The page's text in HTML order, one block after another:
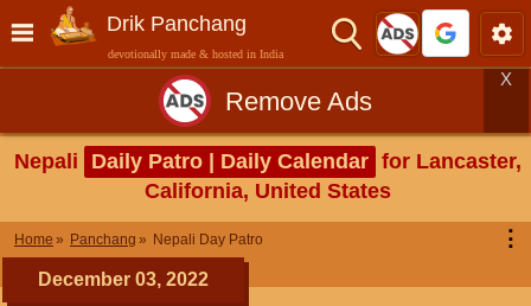
Drik Panchang
devotionally made & hosted in India
Remove Ads
X
Nepali Daily Patro | Daily Calendar for Lancaster,
California, United States
Home Panchang Nepali Day Patro ⋮
December 03, 2022